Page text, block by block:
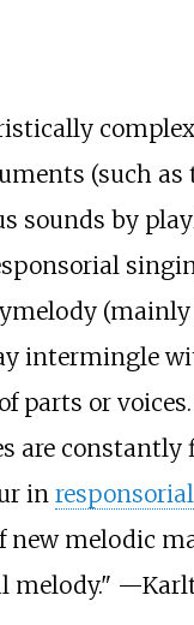
(such
sounds by
intermingle
parts or
are
in responsorial
melodic
melody." —